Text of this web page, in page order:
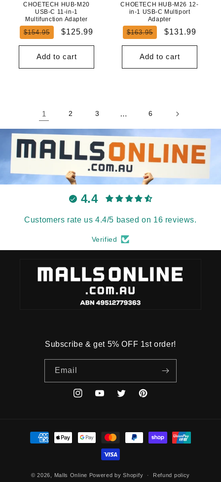
CHOETECH HUB-M20
USB-C 11-in-1
Multifunction Adapter
Regular
$154.95
Sale
$125.99
Add to cart
CHOETECH HUB-M26 12-
in-1 USB-C Multiport
Adapter
Regular
$163.95
Sale
$131.99
Add to cart
1 2 3 … 6
4.4
Customers rate us 4.4/5 based on 16 reviews.
Verified
Subscribe & get 5% OFF 1st order!
Email
InstagramYouTubeTwitterPinterest
Payment
methods
© 2026, Malls Online Powered by Shopify Refund policy